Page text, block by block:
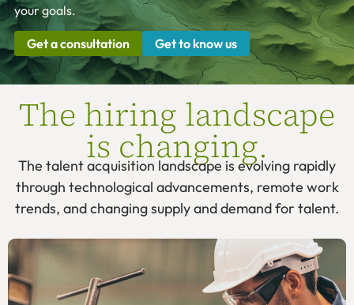
your goals.
Get a consultation Get to know us
The hiring landscape
is changing.
The talent acquisition landscape is evolving rapidly
through technological advancements, remote work
trends, and changing supply and demand for talent.